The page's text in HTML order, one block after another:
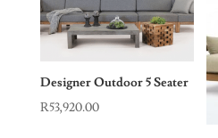
Designer Outdoor 5 Seater
R53,920.00